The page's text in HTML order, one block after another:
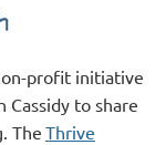
profit initiative
Cassidy to share
The Thrive